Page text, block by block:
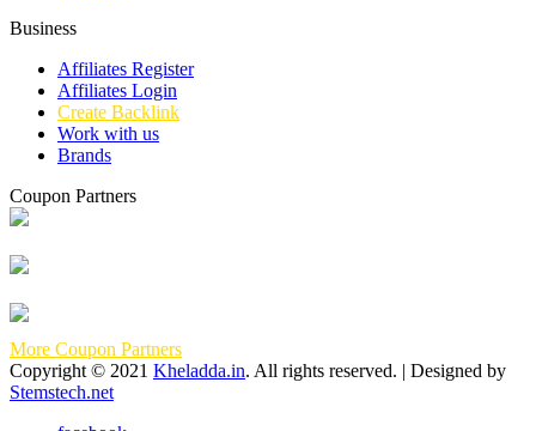
Business
Affiliates Register
Affiliates Login
Create Backlink
Work with us
Brands
Coupon Partners
More Coupon Partners
Copyright © 2021 Kheladda.in. All rights reserved. | Designed by
Stemstech.net